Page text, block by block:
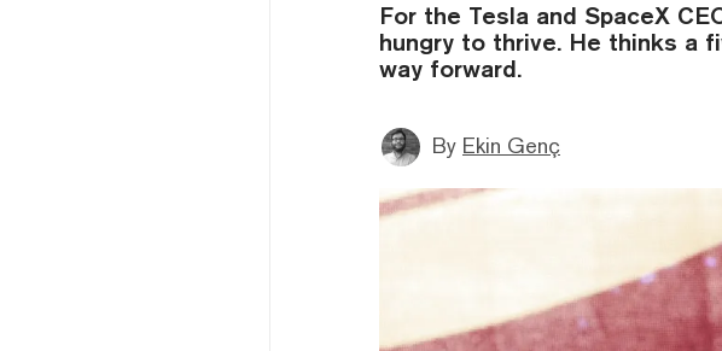
For the Tesla and SpaceX
hungry to thrive. He thinks a
way forward.
By Ekin Genç